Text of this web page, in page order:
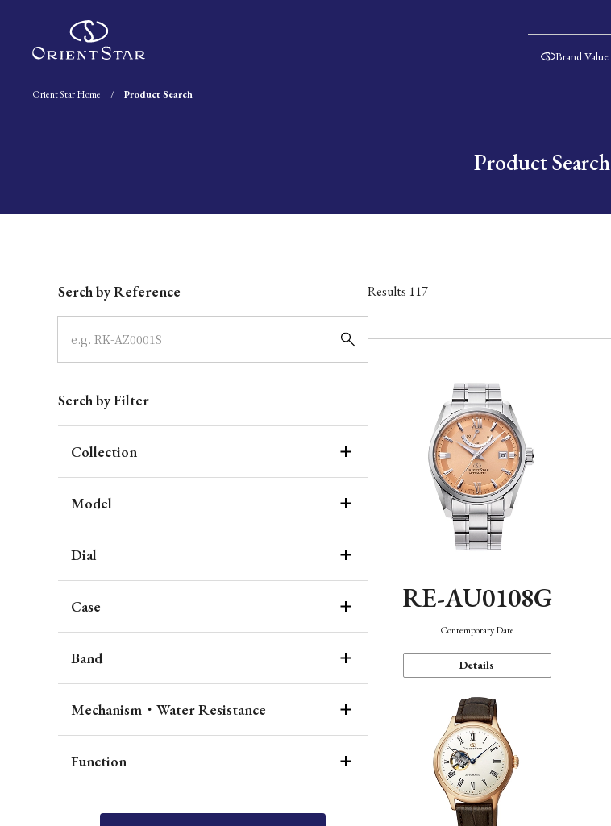
Brand Value
Orient Star Home Product Search
Product Search
Serch by Reference
Serch by Filter
Collection
Model
Dial
Case
Band
Mechanism・Water Resistance
Function
Results 117
RE-AU0108G
Contemporary Date
Details